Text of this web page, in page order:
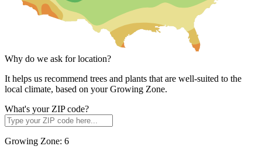
Why do we ask for location?
It helps us recommend trees and plants that are well-suited to the
local climate, based on your Growing Zone.
What's your ZIP code?
Growing Zone: 6